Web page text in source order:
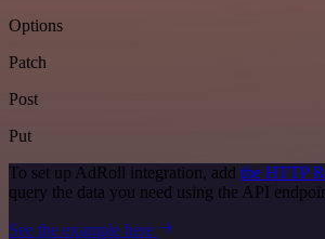
Options
Patch
Post
Put
To set up AdRoll integration, add the HTTP
query the data you need using the API
See the example here